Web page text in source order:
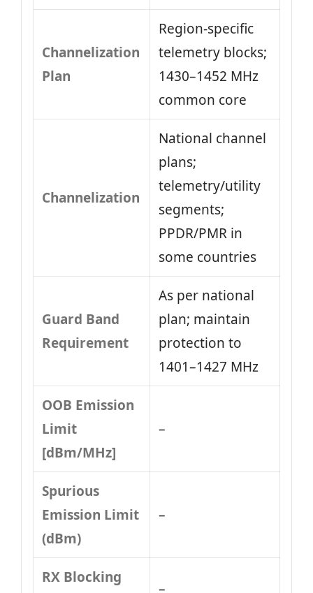
Channelization
Plan
Region-specific
telemetry blocks;
1430–1452 MHz
common core
Channelization
National channel
plans;
telemetry/utility
segments;
PPDR/PMR in
some countries
Guard Band
Requirement
As per national
plan; maintain
protection to
1401–1427 MHz
OOB Emission
Limit
[dBm/MHz]
–
Spurious
Emission Limit
(dBm)
–
RX Blocking
–